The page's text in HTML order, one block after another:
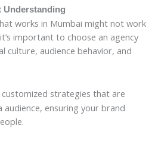
Understanding
works in Mumbai might not work
important to choose an agency
culture, audience behavior, and
strategies that are
ensuring your brand